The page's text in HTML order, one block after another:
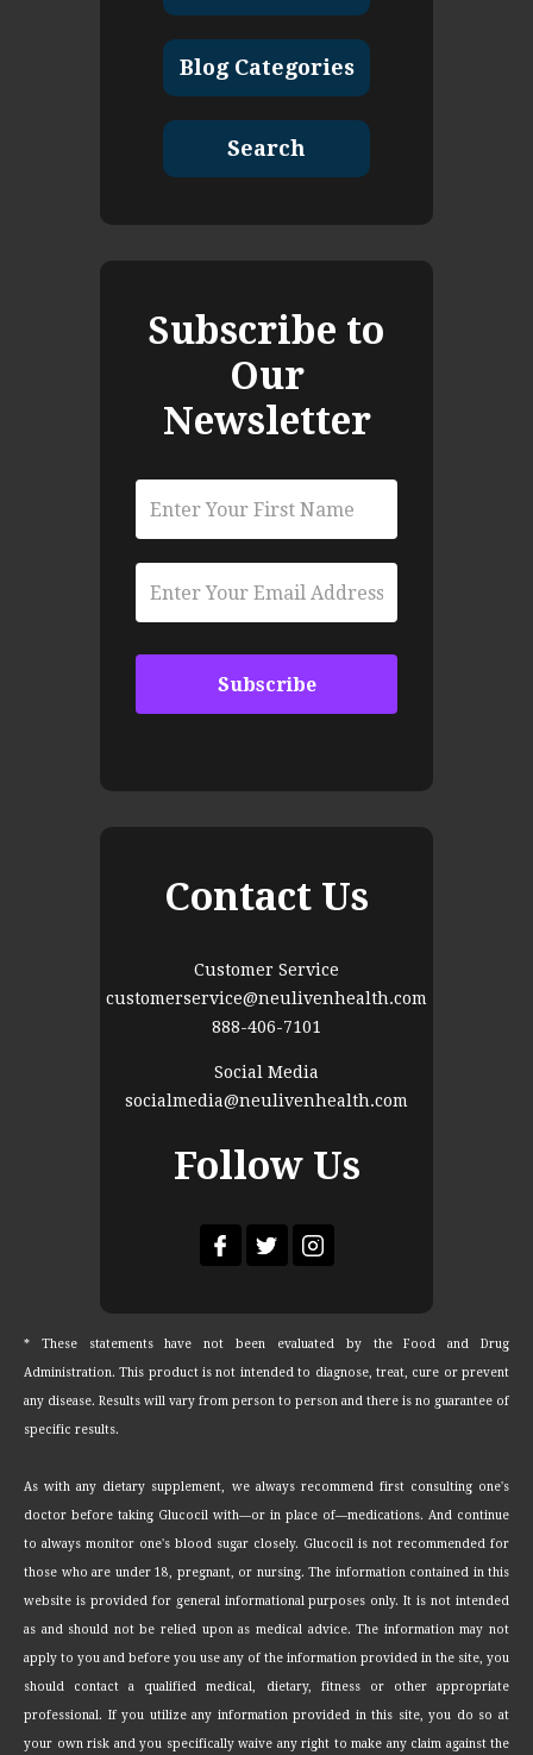
Blog Categories
Search
Subscribe to
Our
Newsletter
Contact Us
Customer Service
customerservice@neulivenhealth.com
888-406-7101
Social Media
socialmedia@neulivenhealth.com
Follow Us
* These statements have not been evaluated by the Food and Drug
Administration. This product is not intended to diagnose, treat, cure or prevent
any disease. Results will vary from person to person and there is no guarantee of
specific results.
As with any dietary supplement, we always recommend first consulting one's
doctor before taking Glucocil with—or in place of—medications. And continue
to always monitor one's blood sugar closely. Glucocil is not recommended for
those who are under 18, pregnant, or nursing. The information contained in this
website is provided for general informational purposes only. It is not intended
as and should not be relied upon as medical advice. The information may not
apply to you and before you use any of the information provided in the site, you
should contact a qualified medical, dietary, fitness or other appropriate
professional. If you utilize any information provided in this site, you do so at
your own risk and you specifically waive any right to make any claim against the